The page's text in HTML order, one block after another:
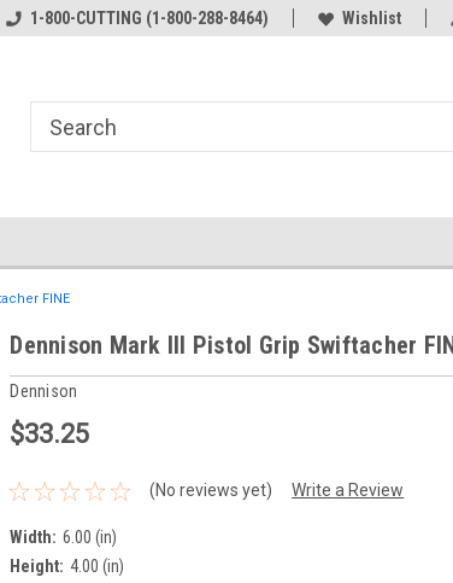
1-800-CUTTING (1-800-288-8464) Wishlist
FINE
Dennison Mark III Pistol Grip Swiftacher
Dennison
$33.25
(No reviews yet) Write a Review
Width: 6.00 (in)
Height: 4.00 (in)